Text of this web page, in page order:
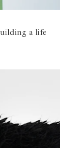
a life